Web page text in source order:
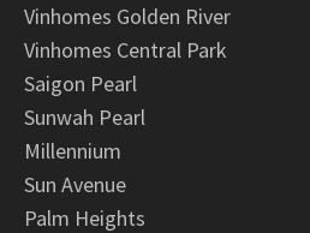
Vinhomes Golden River
Vinhomes Central Park
Saigon Pearl
Sunwah Pearl
Millennium
Sun Avenue
Palm Heights